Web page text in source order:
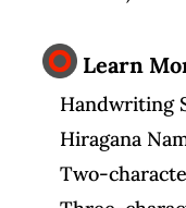
Learn
Handwriting
Hiragana
Two-